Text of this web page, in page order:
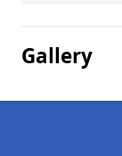
Gallery